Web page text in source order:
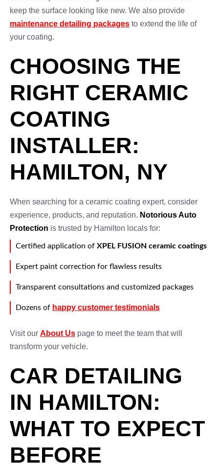
keep the surface looking like new. We also provide
maintenance detailing packages to extend the life of
your coating.
CHOOSING THE
RIGHT CERAMIC
COATING
INSTALLER:
HAMILTON, NY
When searching for a ceramic coating expert, consider
experience, products, and reputation. Notorious Auto
Protection is trusted by Hamilton locals for:
Certified application of XPEL FUSION ceramic coatings
Expert paint correction for flawless results
Transparent consultations and customized packages
Dozens of happy customer testimonials
Visit our About Us page to meet the team that will
transform your vehicle.
CAR DETAILING
IN HAMILTON:
WHAT TO EXPECT
BEFORE